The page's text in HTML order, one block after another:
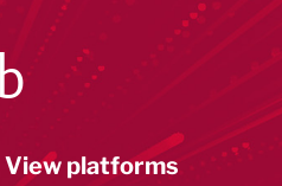
View platforms